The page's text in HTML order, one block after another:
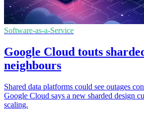
Software-as-a-Service
Google Cloud touts
neighbours
Shared data platforms could see outages
Google Cloud says a new sharded design
scaling.